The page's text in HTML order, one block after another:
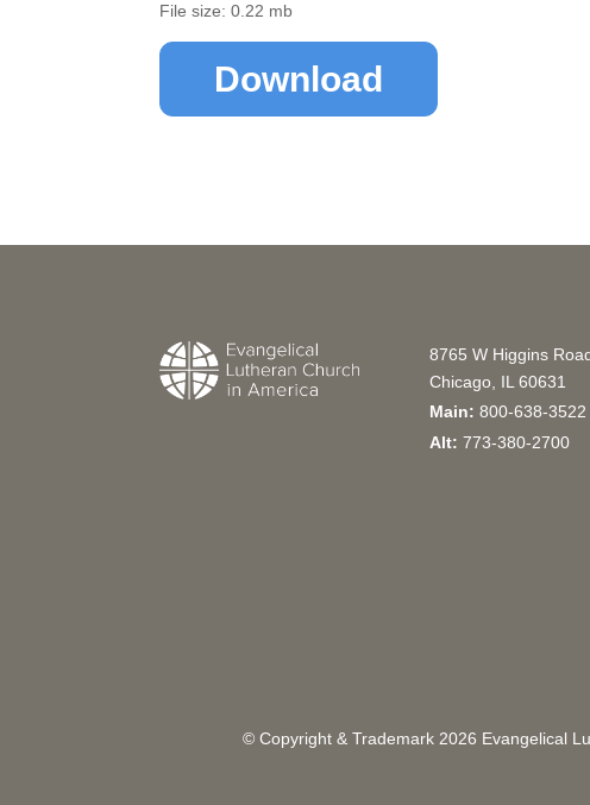
File size: 0.22 mb
Download
8765 W Higgins
Chicago, IL 60631
Main: 800-638-3522
Alt: 773-380-2700
© Copyright & Trademark 2026 Evangelical